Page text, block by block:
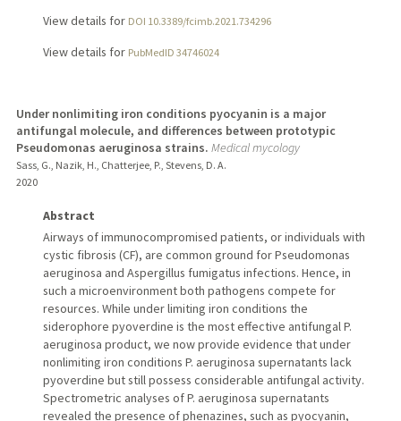
View details for DOI 10.3389/fcimb.2021.734296
View details for PubMedID 34746024
Under nonlimiting iron conditions pyocyanin is a major
antifungal molecule, and differences between prototypic
Pseudomonas aeruginosa strains. Medical mycology
Sass, G., Nazik, H., Chatterjee, P., Stevens, D. A.
2020
Abstract
Airways of immunocompromised patients, or individuals with
cystic fibrosis (CF), are common ground for Pseudomonas
aeruginosa and Aspergillus fumigatus infections. Hence, in
such a microenvironment both pathogens compete for
resources. While under limiting iron conditions the
siderophore pyoverdine is the most effective antifungal P.
aeruginosa product, we now provide evidence that under
nonlimiting iron conditions P. aeruginosa supernatants lack
pyoverdine but still possess considerable antifungal activity.
Spectrometric analyses of P. aeruginosa supernatants
revealed the presence of phenazines, such as pyocyanin,